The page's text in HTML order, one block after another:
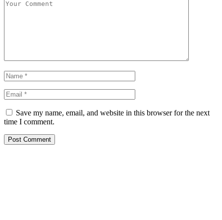
Save my name, email, and website in this browser for the next
time I comment.